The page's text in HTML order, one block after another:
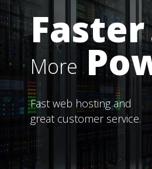
Faster
More
Fast web hosting and
great customer service.